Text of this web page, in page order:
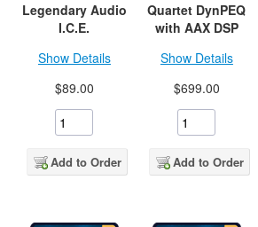
Legendary Audio
I.C.E.
Show Details
$89.00
Add to Order
Quartet DynPEQ
with AAX DSP
Show Details
$699.00
Add to Order